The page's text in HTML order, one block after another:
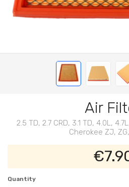
Air
2.5 TD, 2.7 CRD, 3.1 TD, 4.0L,
Cherokee ZJ,
Quantity